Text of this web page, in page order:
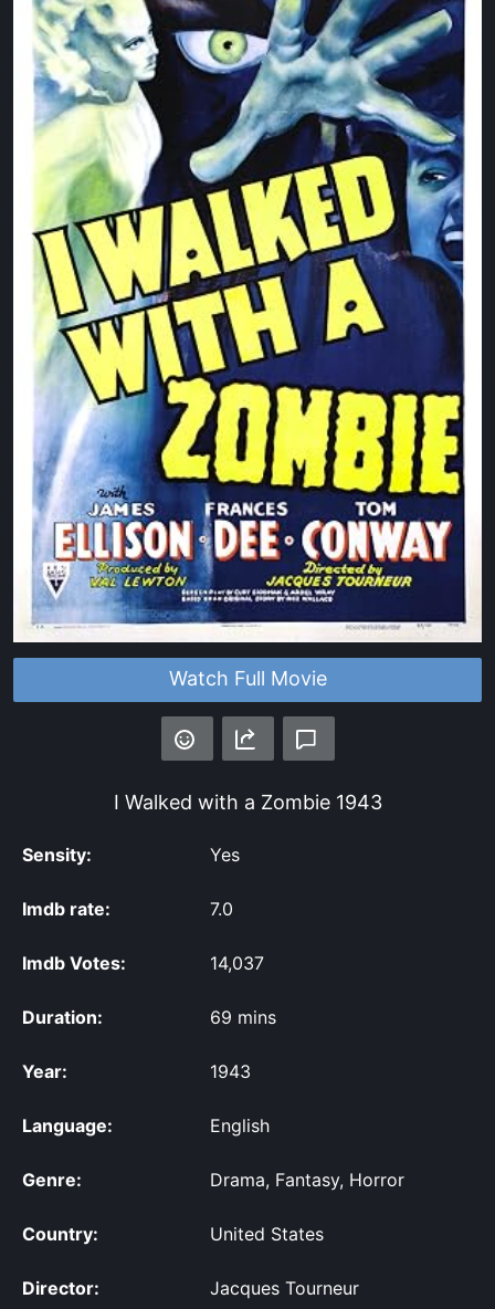
Watch Full Movie
I Walked with a Zombie1943
Sensity: Yes
Imdb rate: 7.0
Imdb Votes: 14,037
Duration: 69 mins
Year: 1943
Language: English
Genre: Drama, Fantasy, Horror
Country: United States
Director: Jacques Tourneur